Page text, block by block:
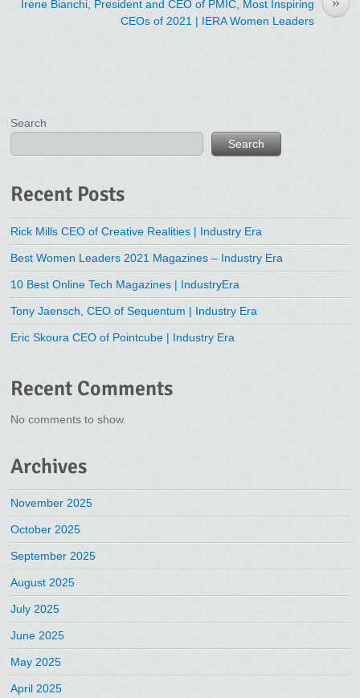
Irene Bianchi, President and CEO of PMIC, Most Inspiring
CEOs of 2021 | IERA Women Leaders
Search
Search
Recent Posts
Rick Mills CEO of Creative Realities | Industry Era
Best Women Leaders 2021 Magazines – Industry Era
10 Best Online Tech Magazines | IndustryEra
Tony Jaensch, CEO of Sequentum | Industry Era
Eric Skoura CEO of Pointcube | Industry Era
Recent Comments
No comments to show.
Archives
November 2025
October 2025
September 2025
August 2025
July 2025
June 2025
May 2025
April 2025